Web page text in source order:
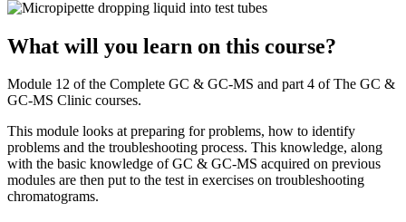
What will you learn on this course?
Module 12 of the Complete GC & GC-MS and part 4 of The GC &
GC-MS Clinic courses.
This module looks at preparing for problems, how to identify
problems and the troubleshooting process. This knowledge, along
with the basic knowledge of GC & GC-MS acquired on previous
modules are then put to the test in exercises on troubleshooting
chromatograms.